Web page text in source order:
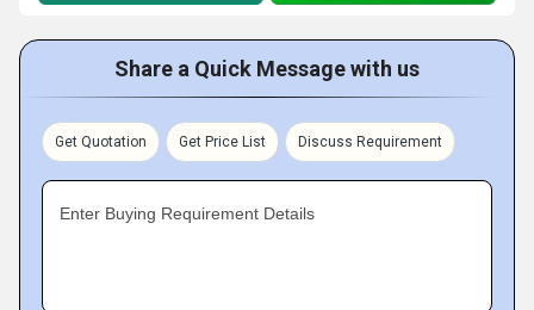
Share a Quick Message with us
Get Quotation Get Price List Discuss Requirement
Enter Buying Requirement Details